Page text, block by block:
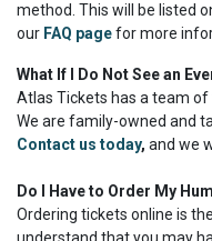
method. This will be listed
our FAQ pagefor more
What If I Do Not See an
Atlas Tickets has a team
We are family-owned and
Contact us today, and we
Do I Have to Order My
Ordering tickets online is